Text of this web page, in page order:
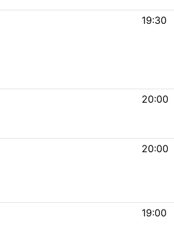
19:30
20:00
20:00
19:00